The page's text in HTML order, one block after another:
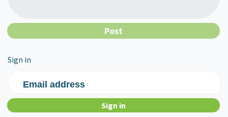
Sign in
Email address